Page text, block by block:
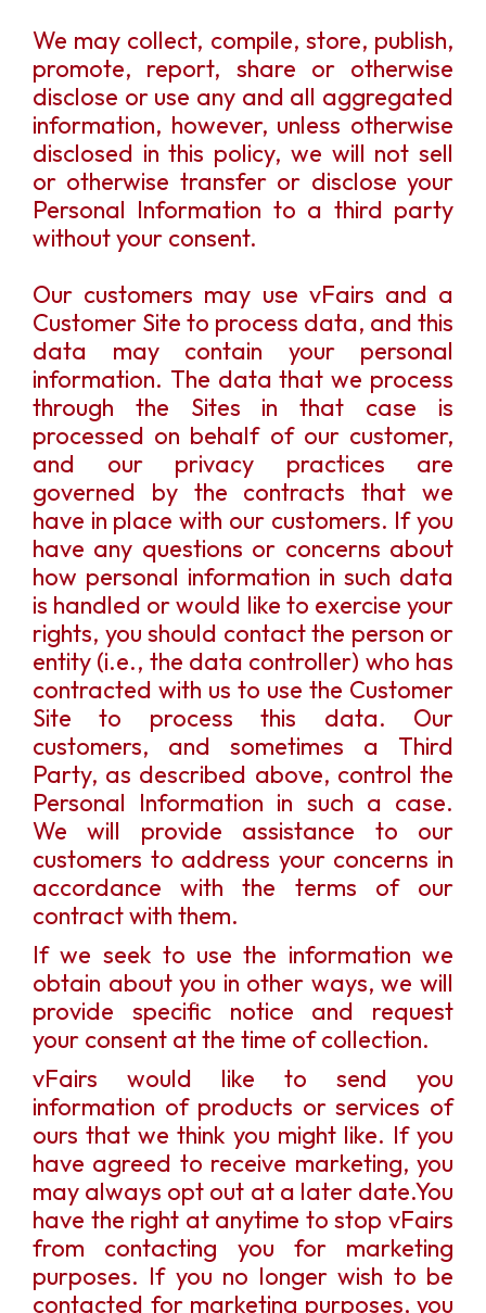
We may collect, compile, store, publish,
promote, report, share or otherwise
disclose or use any and all aggregated
information, however, unless otherwise
disclosed in this policy, we will not sell
or otherwise transfer or disclose your
Personal Information to a third party
without your consent.
Our customers may use vFairs and a
Customer Site to process data, and this
data may contain your personal
information. The data that we process
through the Sites in that case is
processed on behalf of our customer,
and our privacy practices are
governed by the contracts that we
have in place with our customers. If you
have any questions or concerns about
how personal information in such data
is handled or would like to exercise your
rights, you should contact the person or
entity (i.e., the data controller) who has
contracted with us to use the Customer
Site to process this data. Our
customers, and sometimes a Third
Party, as described above, control the
Personal Information in such a case.
We will provide assistance to our
customers to address your concerns in
accordance with the terms of our
contract with them.
If we seek to use the information we
obtain about you in other ways, we will
provide specific notice and request
your consent at the time of collection.
vFairs would like to send you
information of products or services of
ours that we think you might like. If you
have agreed to receive marketing, you
may always opt out at a later date.You
have the right at anytime to stop vFairs
from contacting you for marketing
purposes. If you no longer wish to be
contacted for marketing purposes, you